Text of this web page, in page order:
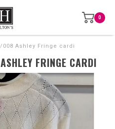
0
008 Ashley Fringe cardi
FRINGE CARDI